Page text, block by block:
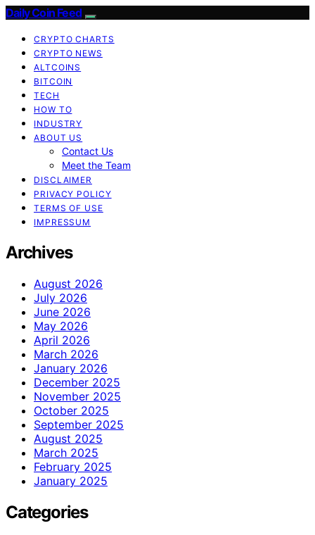
Daily Coin Feed
CRYPTO CHARTS
CRYPTO NEWS
ALTCOINS
BITCOIN
TECH
HOW TO
INDUSTRY
ABOUT US
Contact Us
Meet the Team
DISCLAIMER
PRIVACY POLICY
TERMS OF USE
IMPRESSUM
Archives
August 2026
July 2026
June 2026
May 2026
April 2026
March 2026
January 2026
December 2025
November 2025
October 2025
September 2025
August 2025
March 2025
February 2025
January 2025
Categories